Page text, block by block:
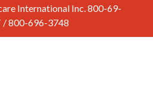
International Inc. 800-69-
/ 800-696-3748